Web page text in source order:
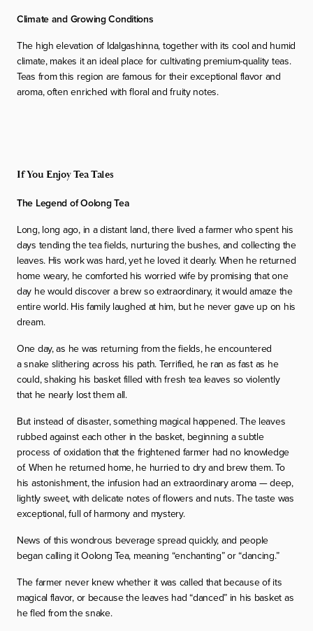
Climate and Growing Conditions
The high elevation of Idalgashinna, together with its cool and humid
climate, makes it an ideal place for cultivating premium-quality teas.
Teas from this region are famous for their exceptional flavor and
aroma, often enriched with floral and fruity notes.
If You Enjoy Tea Tales
The Legend of Oolong Tea
Long, long ago, in a distant land, there lived a farmer who spent his
days tending the tea fields, nurturing the bushes, and collecting the
leaves. His work was hard, yet he loved it dearly. When he returned
home weary, he comforted his worried wife by promising that one
day he would discover a brew so extraordinary, it would amaze the
entire world. His family laughed at him, but he never gave up on his
dream.
One day, as he was returning from the fields, he encountered
a snake slithering across his path. Terrified, he ran as fast as he
could, shaking his basket filled with fresh tea leaves so violently
that he nearly lost them all.
But instead of disaster, something magical happened. The leaves
rubbed against each other in the basket, beginning a subtle
process of oxidation that the frightened farmer had no knowledge
of. When he returned home, he hurried to dry and brew them. To
his astonishment, the infusion had an extraordinary aroma — deep,
lightly sweet, with delicate notes of flowers and nuts. The taste was
exceptional, full of harmony and mystery.
News of this wondrous beverage spread quickly, and people
began calling it Oolong Tea, meaning “enchanting” or “dancing.”
The farmer never knew whether it was called that because of its
magical flavor, or because the leaves had “danced” in his basket as
he fled from the snake.